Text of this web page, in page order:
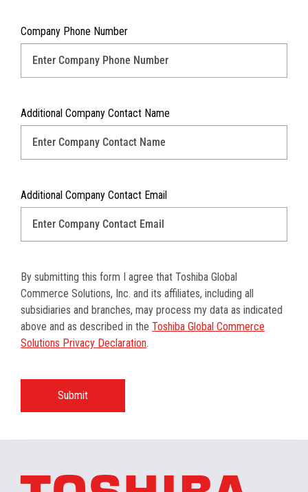
Company Phone Number
Additional Company Contact Name
Additional Company Contact Email
By submitting this form I agree that Toshiba Global
Commerce Solutions, Inc. and its affiliates, including all
subsidiaries and branches, may process my data as indicated
above and as described in the Toshiba Global Commerce
Solutions Privacy Declaration.